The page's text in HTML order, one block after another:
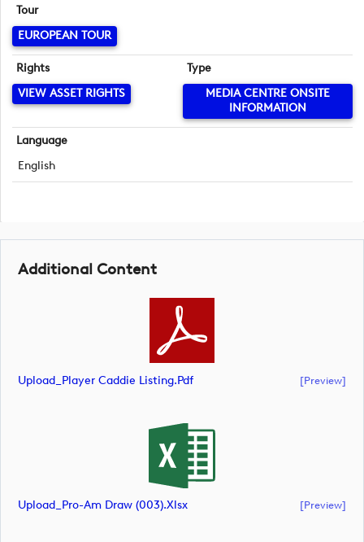
Tour
EUROPEAN TOUR
Rights
VIEW ASSET RIGHTS
Type
MEDIA CENTRE ONSITE
INFORMATION
Language
English
Additional Content
Upload_Player Caddie Listing.pdf [preview]
Upload_Pro-Am Draw (003).xlsx [preview]